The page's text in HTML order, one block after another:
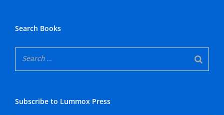
Search Books
Subscribe to Lummox Press